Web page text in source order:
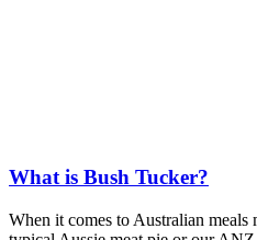
What is Bush Tucker?
When it comes to Australian meals